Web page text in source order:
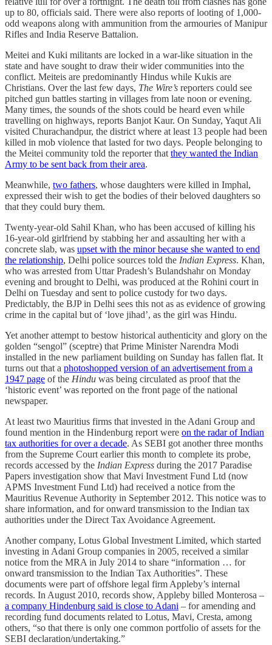
up to 80, officials said. There were also reports of looting of 1,000-
odd weapons along with ammunition from the armouries of Manipur
Rifles and India Reserve Battalion.
Meitei and Kuki militants are locked in a war-like situation in the
state and have sought to draw their wider communities into the
conflict. Meiteis are predominantly Hindus while Kukis are
Christians. Over the last few days, The Wire’s reporters could see
pitched gun battles starting in villages from late noon or evening.
Many times, the sounds of the shots could be heard even while
travelling on highways, reports Banjot Kaur. On Sunday, Yaqut Ali
visited Churachandpur, the district where at least 13 people had been
killed in mob violence that lasted for two days. People belonging to
the Meitei community told the reporter thatthey wanted the Indian
Army to be sent back from their area.
Meanwhile, two fathers, whose daughters were killed in Imphal,
expressed their wish to get the bodies of their beloved daughters so
that they could bury them.
Twenty-year-old Sahil Khan, who has been accused of killing his
16-year-old girlfriend by stabbing her and assaulting her with a
concrete slab, was upset with the minor because she wanted to end
the relationship, Delhi police sources told the Indian Express. Khan,
who was arrested from Uttar Pradesh’s Bulandshahr on Monday
evening and brought to Delhi, was produced at the Rohini court in
Delhi on Tuesday and sent to police custody for two days.
Predictably, the BJP in Delhi sees this not as as evidence of growing
crime in the capital but of ‘love jihad’, as the girl was Hindu.
Yet another attempt to bestow historical authenticity and glory on the
golden “sengol” (sceptre) that Prime Minister Narendra Modi
installed in the new parliament building on Sunday has fallen flat. It
turns out that a photoshopped version of an advertisement from a
1947 page of the Hindu was being circulated as proof that the
‘historic event’ was reported on the front page of the national
newspaper.
At least two Mauritius firms that invested in the Adani Group and
found mention in the Hindenburg report were on the radar of Indian
tax authorities for over a decade. As SEBI got another three months
from the Supreme Court earlier this month to complete its probe,
records accessed by the Indian Express during the 2017 Paradise
Papers investigation show that Mavi Investment Fund Ltd (now
APMS Investment Fund Ltd) had received a notice from the
Mauritius Revenue Authority in September 2012. This notice was to
share information, and for onward transmission to the Indian tax
authorities under the Direct Tax Avoidance Agreement.
Another company, Lotus Global Investment Limited, which started
investing in Adani Group companies in 2005, received a similar
notice from the MRA in July 2014 to share “information … for
onward transmission to the Indian Tax Authorities”. These
documents were part of offshore legal firm Appleby’s internal
records. In August 2010, records show, Appleby billed Monterosa –
a company Hindenburg said is close to Adani – for amending and
recording fund documents related to Lotus, Mavi, Cresta, among
others, “so that there is only one common portfolio of assets for the
SEBI declaration/undertaking.”